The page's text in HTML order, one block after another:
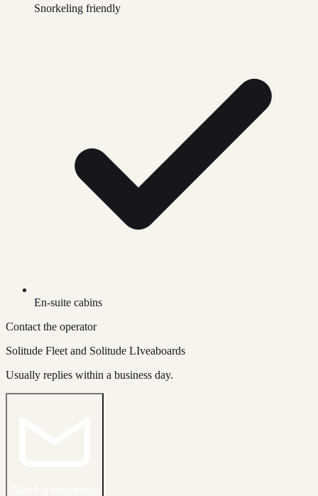
Snorkeling friendly
En-suite cabins
Contact the operator
Solitude Fleet and Solitude LIveaboards
Usually replies within a business day.